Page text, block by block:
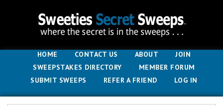
HOME CONTACT US ABOUT
JOIN
SWEEPSTAKES DIRECTORY
MEMBER FORUM
SUBMIT SWEEPS
REFER A FRIEND LOG IN